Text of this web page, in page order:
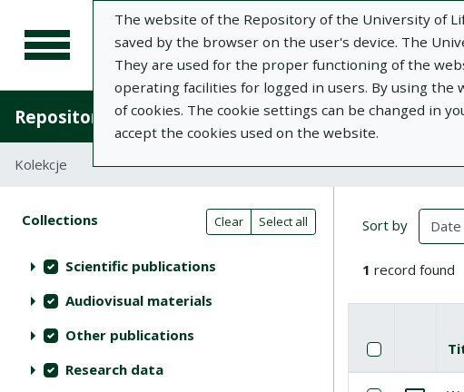
The website of the Repository of the University of
saved by the browser on the user's device. The
They are used for the proper functioning of the
operating facilities for logged in users. By using
of cookies. The cookie settings can be changed in
accept the cookies used on the website.
Repository of University of Life Sciences in Lublin
Kolekcje
Search result table
Search filters (automatic content
Actions on collections Clear Select all
Collections (automatic content reloading)
Scientific publications
Audiovisual materials
Other publications
Research data
Search
Sort by
1 record found
List of items
CheckboxSelect all